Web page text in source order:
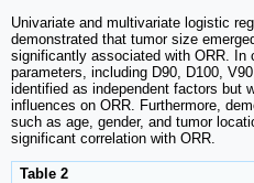
Univariate and multivariate logistic
demonstrated that tumor size
significantly associated with ORR. In
parameters, including D90, D100,
identified as independent factors but
influences on ORR. Furthermore,
such as age, gender, and tumor
significant correlation with ORR.
Table 2